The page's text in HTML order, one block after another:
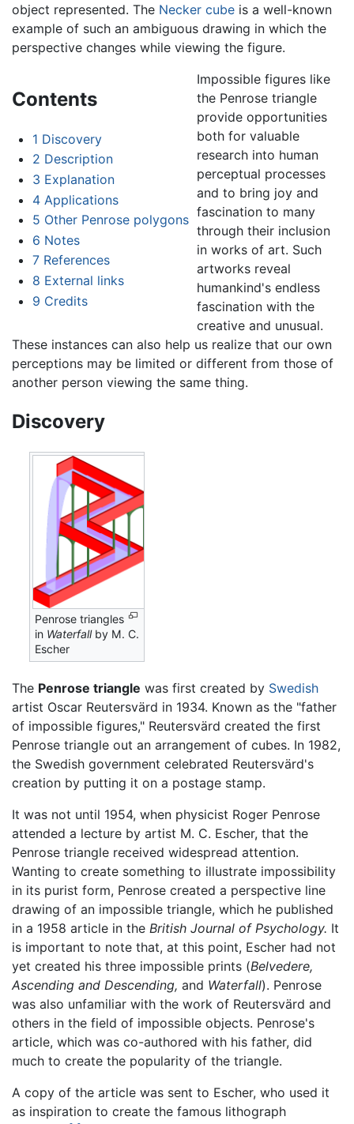
object represented. The Necker cube is a well-known
example of such an ambiguous drawing in which the
perspective changes while viewing the figure.
Contents
1 Discovery
2 Description
3 Explanation
4 Applications
5 Other Penrose polygons
6 Notes
7 References
8 External links
9 Credits
Impossible figures like
the Penrose triangle
provide opportunities
both for valuable
research into human
perceptual processes
and to bring joy and
fascination to many
through their inclusion
in works of art. Such
artworks reveal
humankind's endless
fascination with the
creative and unusual.
These instances can also help us realize that our own
perceptions may be limited or different from those of
another person viewing the same thing.
Discovery
Penrose triangles
in Waterfallby M. C.
Escher
The Penrose triangle was first created by Swedish
artist Oscar Reutersvärd in 1934. Known as the "father
of impossible figures," Reutersvärd created the first
Penrose triangle out an arrangement of cubes. In 1982,
the Swedish government celebrated Reutersvärd's
creation by putting it on a postage stamp.
It was not until 1954, when physicist Roger Penrose
attended a lecture by artist M. C. Escher, that the
Penrose triangle received widespread attention.
Wanting to create something to illustrate impossibility
in its purist form, Penrose created a perspective line
drawing of an impossible triangle, which he published
in a 1958 article in the British Journal of Psychology. It
is important to note that, at this point, Escher had not
yet created his three impossible prints (Belvedere,
Ascending and Descending, and Waterfall). Penrose
was also unfamiliar with the work of Reutersvärd and
others in the field of impossible objects. Penrose's
article, which was co-authored with his father, did
much to create the popularity of the triangle.
A copy of the article was sent to Escher, who used it
as inspiration to create the famous lithograph